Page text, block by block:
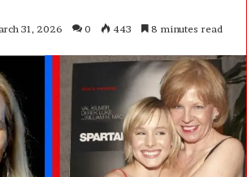
31, 2026 0 443 8 minutes read